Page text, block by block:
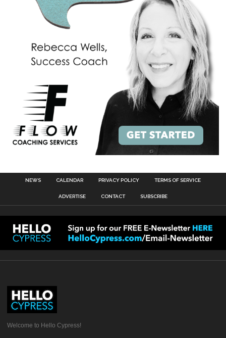
NEWS CALENDAR PRIVACY POLICY TERMS OF SERVICE
ADVERTISE CONTACT SUBSCRIBE
Welcome to Hello Cypress!